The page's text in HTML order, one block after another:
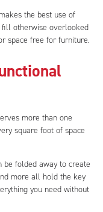
the best use of
fill otherwise overlooked
space free for furniture.
more than one
square foot of space
be folded away to create
more all hold the key
you need without